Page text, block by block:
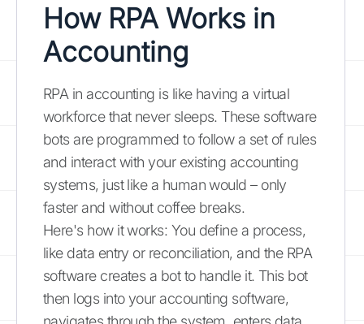
How RPA Works in
Accounting
RPA in accounting is like having a virtual
workforce that never sleeps. These software
bots are programmed to follow a set of rules
and interact with your existing accounting
systems, just like a human would – only
faster and without coffee breaks.
Here's how it works: You define a process,
like data entry or reconciliation, and the RPA
software creates a bot to handle it. This bot
then logs into your accounting software,